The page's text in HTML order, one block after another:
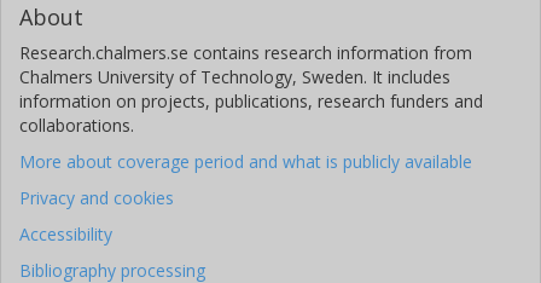
About
Research.chalmers.se contains research information from
Chalmers University of Technology, Sweden. It includes
information on projects, publications, research funders and
collaborations.
More about coverage period and what is publicly available
Privacy and cookies
Accessibility
Bibliography processing